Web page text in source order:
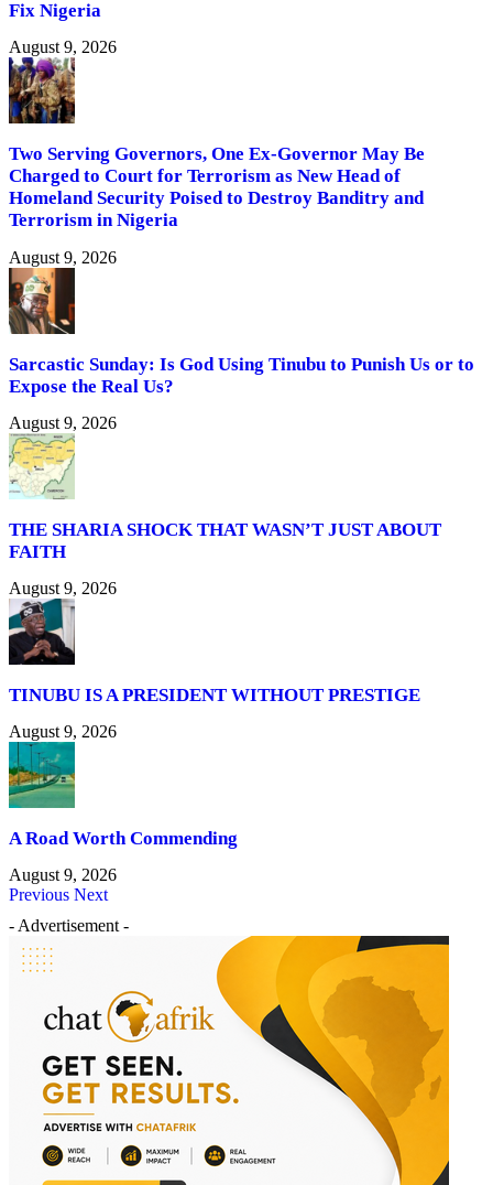
Fix Nigeria
August 9, 2026
Two Serving Governors, One Ex-Governor May Be
Charged to Court for Terrorism as New Head of
Homeland Security Poised to Destroy Banditry and
Terrorism in Nigeria
August 9, 2026
Sarcastic Sunday: Is God Using Tinubu to Punish Us or to
Expose the Real Us?
August 9, 2026
THE SHARIA SHOCK THAT WASN’T JUST ABOUT
FAITH
August 9, 2026
TINUBU IS A PRESIDENT WITHOUT PRESTIGE
August 9, 2026
A Road Worth Commending
August 9, 2026
Previous Next
- Advertisement -